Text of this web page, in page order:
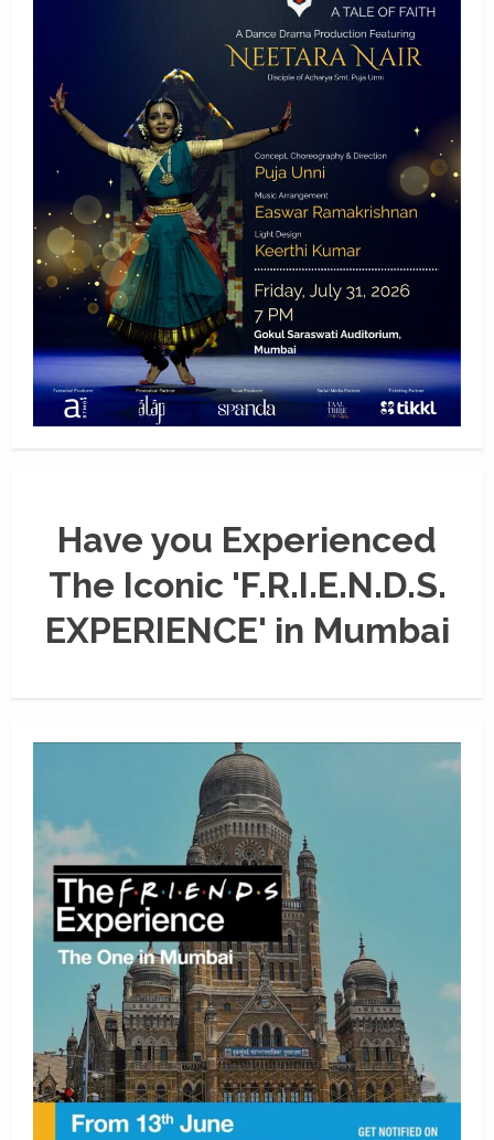
Have you Experienced
The Iconic 'F.R.I.E.N.D.S.
EXPERIENCE' in Mumbai